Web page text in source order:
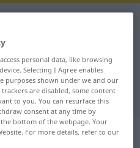
for
translation
personal data, like browsing
Selecting I Agree enables
purposes shown under we and our
are disabled, some content
to you. You can resurface this
consent at any time by
bottom of the webpage. Your
For more details, refer to our